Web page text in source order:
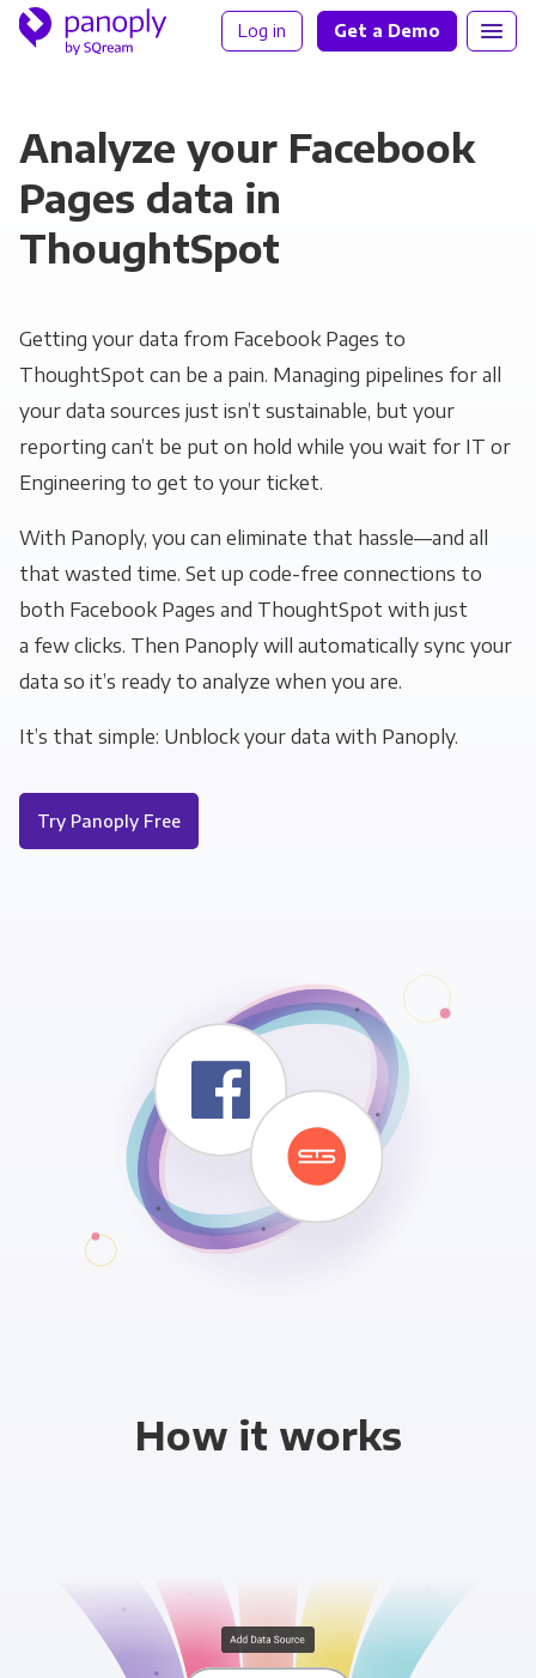
Log in Get a Demo
Analyze your Facebook
Pages data in
ThoughtSpot
Getting your data from Facebook Pages to
ThoughtSpot can be a pain. Managing pipelines for all
your data sources just isn’t sustainable, but your
reporting can’t be put on hold while you wait for IT or
Engineering to get to your ticket.
With Panoply, you can eliminate that hassle—and all
that wasted time. Set up code-free connections to
both Facebook Pages and ThoughtSpot with just
a few clicks. Then Panoply will automatically sync your
data so it’s ready to analyze when you are.
It’s that simple: Unblock your data with Panoply.
Try Panoply Free
How it works